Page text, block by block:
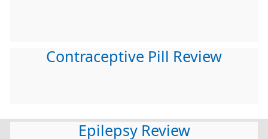
Contraceptive Pill Review
Epilepsy Review